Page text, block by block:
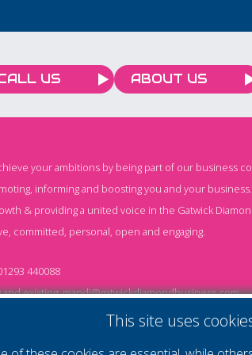
aid of KSS against a
Saturday, 4 July. The
match ended 2–2 and
went to penalties, with
holding their nerve to
the shoot-out. It was
a win for KSS, with
Saltdean United FC
the day.
US ABOUT US
your ambitions by being part of our business
informing and boosting you and your
& providing a united voice in the Gatwick
committed, personal, open and engaging.
440088
existing:mandi@gatwickdiamondbusiness.com
keeley@gatwickdiamondbusiness.com
This site uses